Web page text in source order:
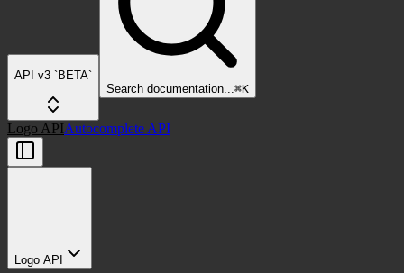
API v3 `BETA`
Search documentation...⌘K
Logo APIAutocomplete API
Logo API